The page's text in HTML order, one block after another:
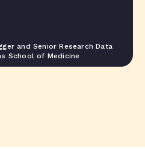
and Senior Research Data
School of Medicine